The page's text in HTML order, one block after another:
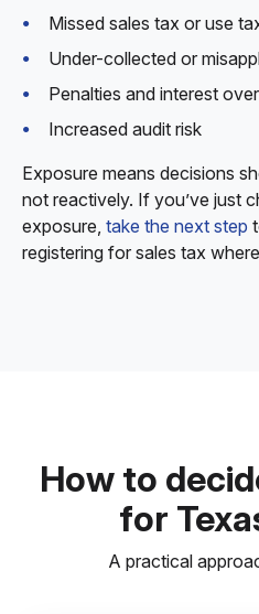
Missed sales tax or use
Under-collected or
Penalties and interest
Increased audit risk
Exposure means decisions
not reactively. If you’ve just
exposure, take the next step
registering for sales tax
How to
for
A practical